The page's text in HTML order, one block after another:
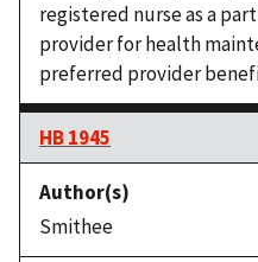
registered nurse as a
provider for health
preferred provider
HB 1945
Smithee